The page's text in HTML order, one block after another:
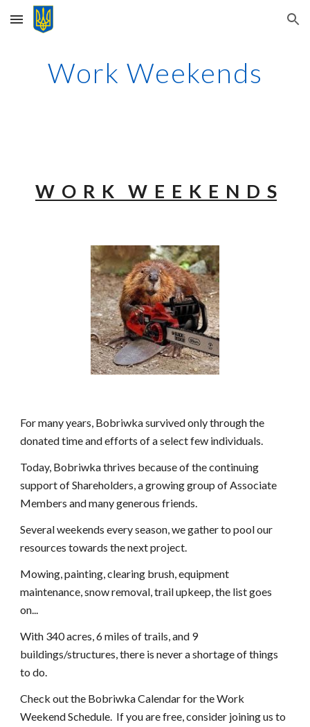
Skip to main content Skip to navigation
Work Weekends
W O R K W E E K E N D S
For many years, Bobriwka survived only through the
donated time and efforts of a select few individuals.
Today, Bobriwka thrives because of the continuing
support of Shareholders, a growing group of Associate
Members and many generous friends.
Several weekends every season, we gather to pool our
resources towards the next project.
Mowing, painting, clearing brush, equipment
maintenance, snow removal, trail upkeep, the list goes
on...
With 340 acres, 6 miles of trails, and 9
buildings/structures, there is never a shortage of things
to do.
Check out the Bobriwka Calendar for the Work
Weekend Schedule. If you are free, consider joining us to